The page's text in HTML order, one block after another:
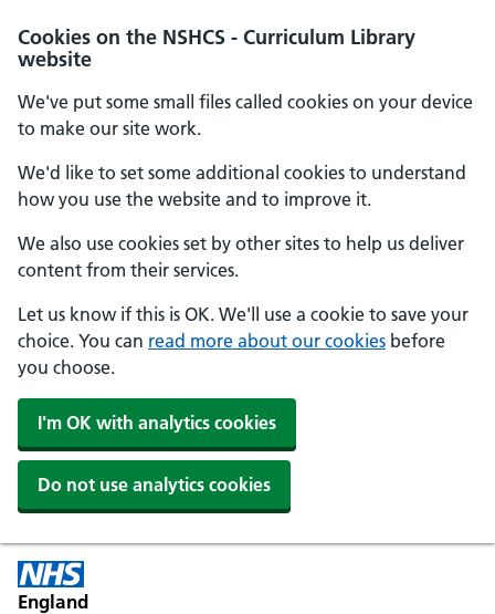
Cookies on the NSHCS - Curriculum Library
website
We've put some small files called cookies on your device
to make our site work.
We'd like to set some additional cookies to understand
how you use the website and to improve it.
We also use cookies set by other sites to help us deliver
content from their services.
Let us know if this is OK. We'll use a cookie to save your
choice. You can read more about our cookies before
you choose.
I'm OK with analytics cookies
Do not use analytics cookies
England